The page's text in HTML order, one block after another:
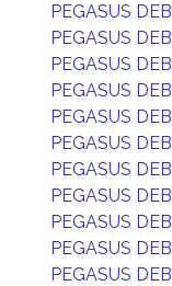
PEGASUS DEB
PEGASUS DEB
PEGASUS DEB
PEGASUS DEB
PEGASUS DEB
PEGASUS DEB
PEGASUS DEB
PEGASUS DEB
PEGASUS DEB
PEGASUS DEB
PEGASUS DEB